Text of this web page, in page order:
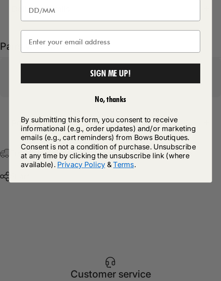
Delivery Details
Pairs well with
Return Policy
Free Postage & Packaging On All Orders Over £75
Customer service
SIGN ME UP!
No, thanks
By submitting this form, you consent to receive
informational (e.g., order updates) and/or marketing
emails (e.g., cart reminders) from Bows Boutiques.
Consent is not a condition of purchase. Unsubscribe
at any time by clicking the unsubscribe link (where
available). Privacy Policy &Terms.